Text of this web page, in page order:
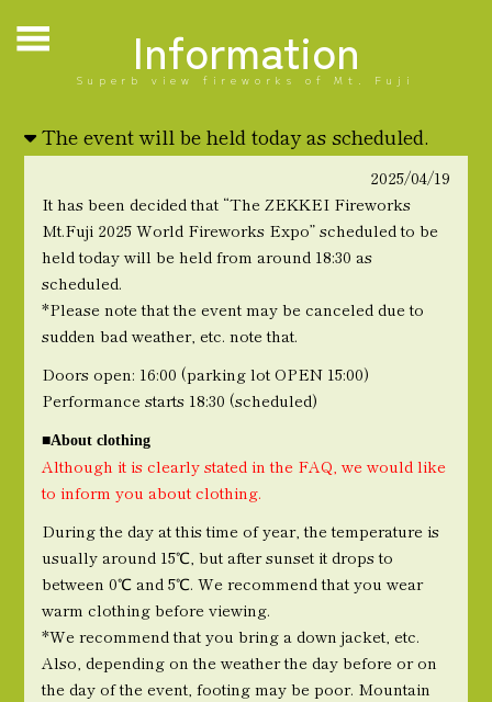
Information
Superb view fireworks of Mt. Fuji
The event will be held today as scheduled.
2025/04/19
It has been decided that “The ZEKKEI Fireworks
Mt.Fuji 2025 World Fireworks Expo” scheduled to be
held today will be held from around 18:30 as
scheduled.
*Please note that the event may be canceled due to
sudden bad weather, etc. note that.
Doors open: 16:00 (parking lot OPEN 15:00)
Performance starts 18:30 (scheduled)
■About clothing
Although it is clearly stated in the FAQ, we would like
to inform you about clothing.
During the day at this time of year, the temperature is
usually around 15℃, but after sunset it drops to
between 0℃ and 5℃. We recommend that you wear
warm clothing before viewing.
*We recommend that you bring a down jacket, etc.
Also, depending on the weather the day before or on
the day of the event, footing may be poor. Mountain